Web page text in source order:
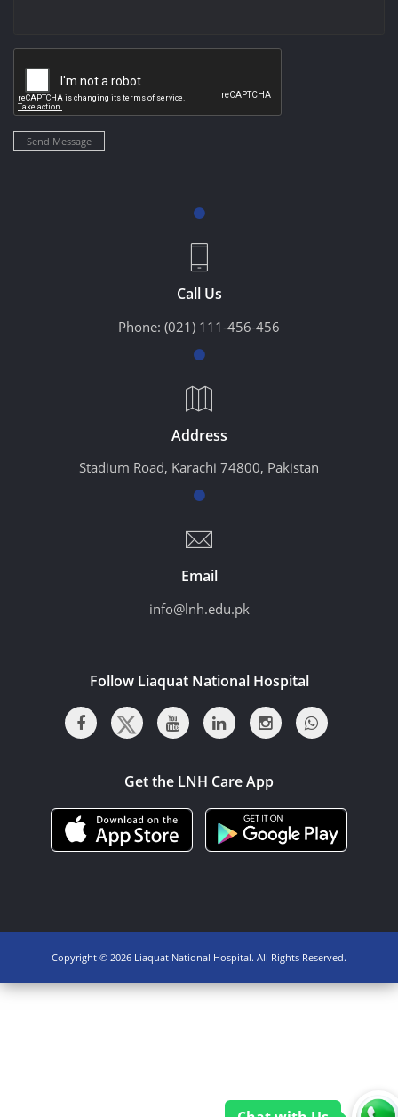
Send Message
Call Us
Phone: (021) 111-456-456
Address
Stadium Road, Karachi 74800, Pakistan
Email
info@lnh.edu.pk
Follow Liaquat National Hospital
Get the LNH Care App
Copyright © 2026 Liaquat National Hospital. All Rights Reserved.